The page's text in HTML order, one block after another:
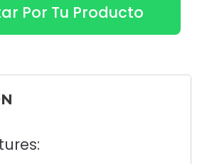
Por Tu Producto